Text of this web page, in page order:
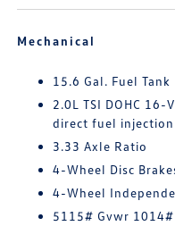
Mechanical
15.6 Gal. Fuel Tank
2.0L TSI DOHC
direct fuel
3.33 Axle Ratio
4-Wheel Disc
4-Wheel
5115# Gvwr